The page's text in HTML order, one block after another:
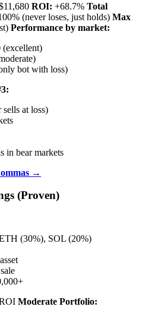
ROI: +68.7% Total
(never loses, just holds) Max
Performance by market:
bot with loss)
at loss)
in bear markets
→
(Proven)
(30%), SOL (20%)
Moderate Portfolio: